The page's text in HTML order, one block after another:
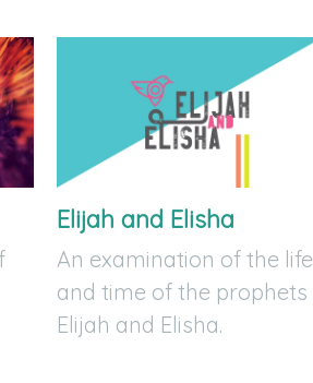
Elijah and Elisha
An examination of the life
and time of the prophets
Elijah and Elisha.